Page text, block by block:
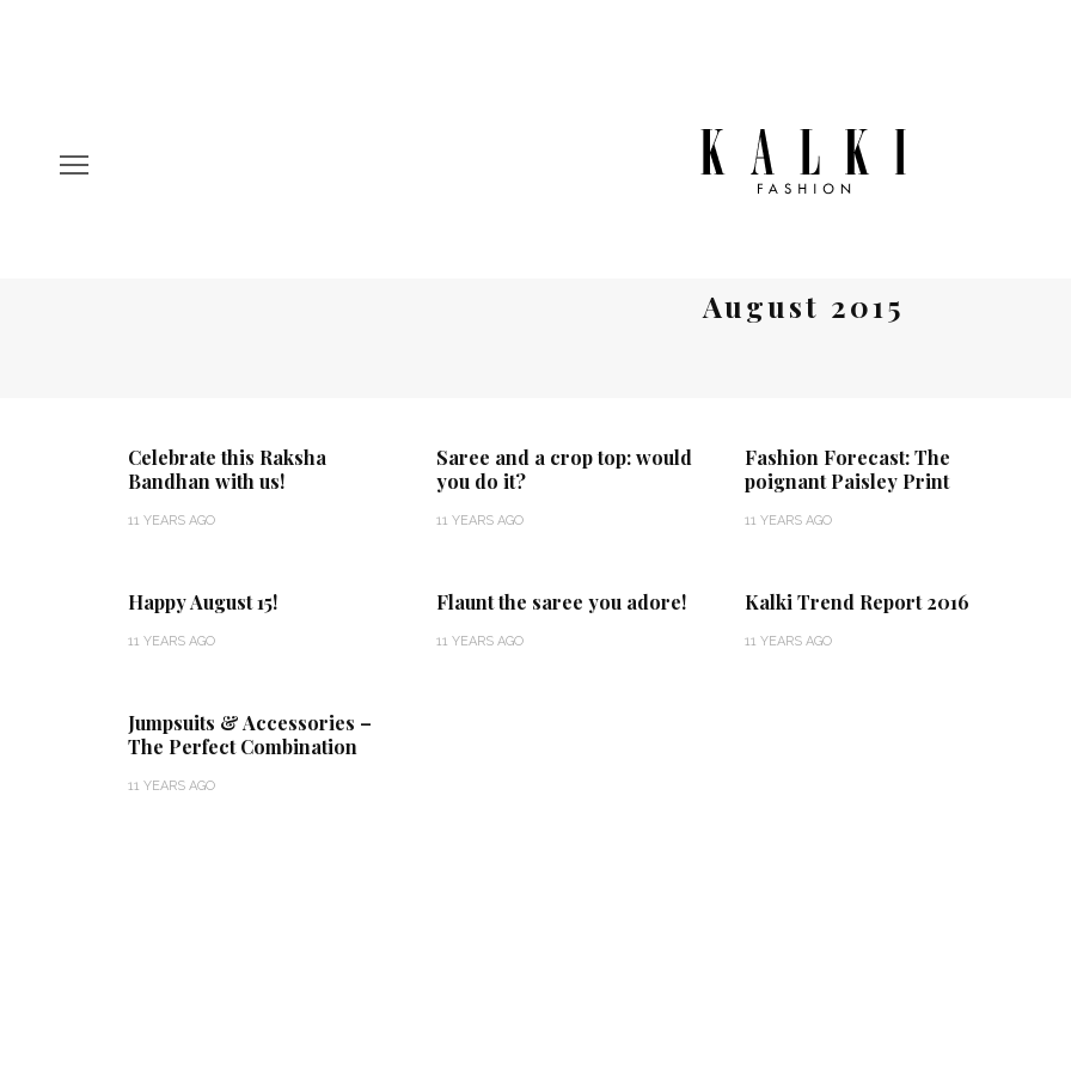
August 2015
Celebrate this Raksha
Bandhan with us!
11 YEARS AGO
Saree and a crop top: would
you do it?
11 YEARS AGO
Fashion Forecast: The
poignant Paisley Print
11 YEARS AGO
Happy August 15!
11 YEARS AGO
Flaunt the saree you adore!
11 YEARS AGO
Kalki Trend Report 2016
11 YEARS AGO
Jumpsuits & Accessories –
The Perfect Combination
11 YEARS AGO